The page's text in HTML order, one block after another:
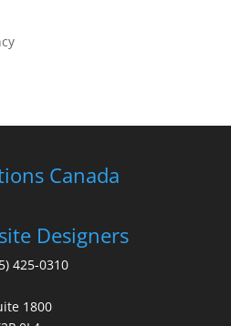
Canada
Designers
425-0310
1800